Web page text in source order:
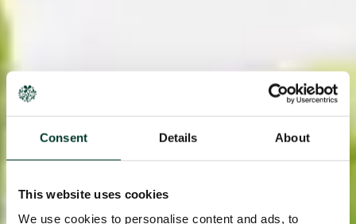
Consent Details About
This website uses cookies
We use cookies to personalise content and ads, to